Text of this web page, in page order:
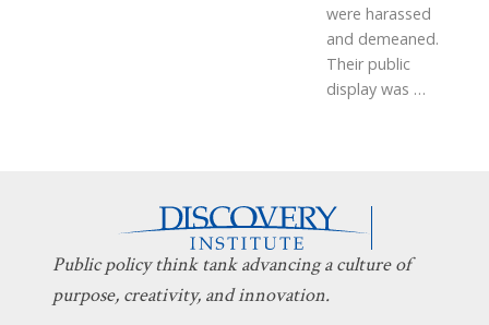
were harassed
and demeaned.
Their public
display was …
Public policy think tank advancing a culture of
purpose, creativity, and innovation.